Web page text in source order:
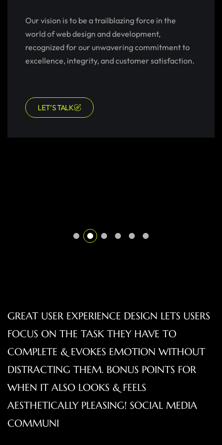
Our vision is to be a trailblazing force in the
world of web design and development,
recognized for our unwavering commitment to
excellence, integrity, and customer satisfaction.
LET’S TALK
GREAT USER EXPERIENCE DESIGN LETS USERS
FOCUS ON THE TASK THEY HAVE TO
COMPLETE & EVOKES EMOTION WITHOUT
DISTRACTING THEM. BONUS POINTS FOR
WHEN IT ALSO LOOKS & FEELS
AESTHETICALLY PLEASING! SOCIAL MEDIA
COMMUNI